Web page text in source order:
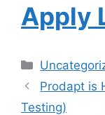
Apply
Prodapt is
Testing)